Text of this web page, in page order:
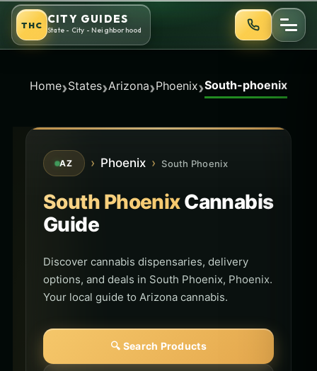
Skip
content
THC CITY GUIDES
State - City - Neighborhood
Home›States›Arizona›Phoenix›South-phoenix
AZ › Phoenix › South Phoenix
South PhoenixCannabis
Guide
Discover cannabis dispensaries, delivery
options, and deals in South Phoenix, Phoenix.
Your local guide to Arizona cannabis.
🔍 Search Products